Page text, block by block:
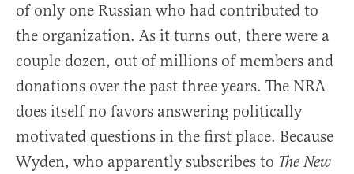
of only one Russian who had contributed to
the organization. As it turns out, there were a
couple dozen, out of millions of members and
donations over the past three years. The NRA
does itself no favors answering politically
motivated questions in the first place. Because
Wyden, who apparently subscribes to The New